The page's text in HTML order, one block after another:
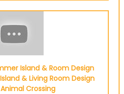
Island & Room Design
& Living Room Design
Crossing